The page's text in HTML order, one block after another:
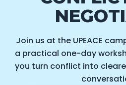
Join us at the UPEACE
a practical one-day
you turn conflict into